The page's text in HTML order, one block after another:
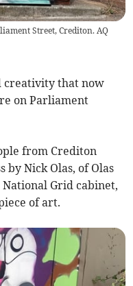
Street, Crediton. AQ
creativity that now
on Parliament
from Crediton
Nick Olas, of Olas
Grid cabinet,
of art.